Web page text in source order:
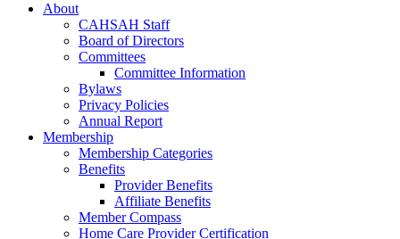
About
CAHSAH Staff
Board of Directors
Committees
Committee Information
Bylaws
Privacy Policies
Annual Report
Membership
Membership Categories
Benefits
Provider Benefits
Affiliate Benefits
Member Compass
Home Care Provider Certification